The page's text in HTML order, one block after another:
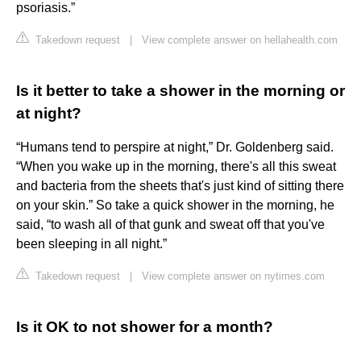
psoriasis.”
Takedown request View complete answer on hellahealth.com
Is it better to take a shower in the morning or
at night?
“Humans tend to perspire at night,” Dr. Goldenberg said.
“When you wake up in the morning, there's all this sweat
and bacteria from the sheets that's just kind of sitting there
on your skin.” So take a quick shower in the morning, he
said, “to wash all of that gunk and sweat off that you've
been sleeping in all night.”
Takedown request View complete answer on nytimes.com
Is it OK to not shower for a month?